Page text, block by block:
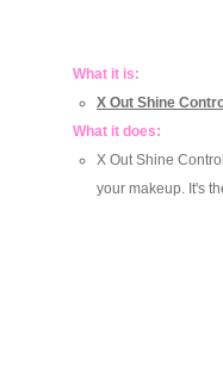
What it is:
X Out Shine
What it does:
X Out Shine
your makeup. It's